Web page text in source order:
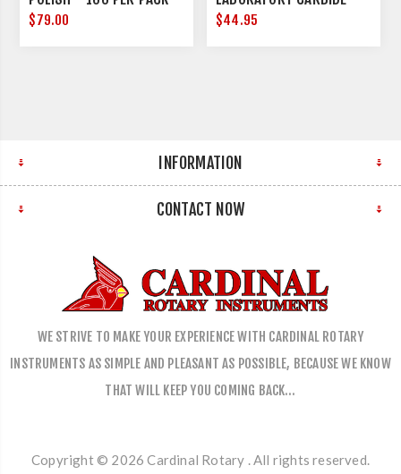
$79.00 $44.95
INFORMATION
CONTACT NOW
WE STRIVE TO MAKE YOUR EXPERIENCE WITH CARDINAL ROTARY
INSTRUMENTS AS SIMPLE AND PLEASANT AS POSSIBLE, BECAUSE WE KNOW
THAT WILL KEEP YOU COMING BACK…
Copyright © 2026 Cardinal Rotary . All rights reserved.